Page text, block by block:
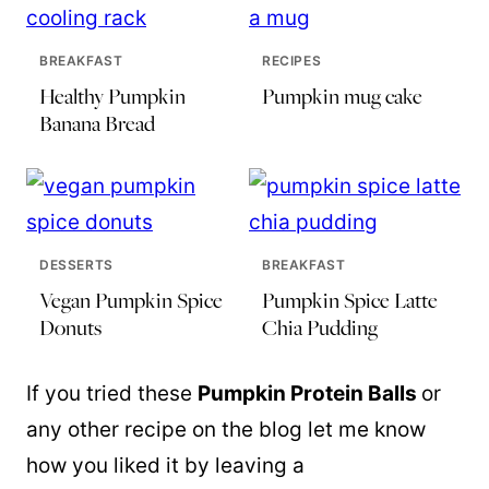
BREAKFAST
Healthy Pumpkin
Banana Bread
RECIPES
Pumpkin mug cake
DESSERTS
Vegan Pumpkin Spice
Donuts
BREAKFAST
Pumpkin Spice Latte
Chia Pudding
If you tried these Pumpkin Protein Balls or
any other recipe on the blog let me know
how you liked it by leaving a